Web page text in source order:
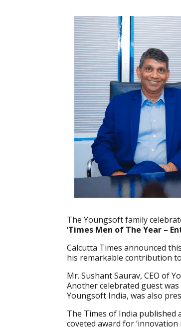
The Youngsoft family
‘Times Men of The Year –
Calcutta Times announced
his remarkable contribution
Mr. Sushant Saurav, CEO of
Another celebrated guest
Youngsoft India, was also
The Times of India published
coveted award for ‘innovation